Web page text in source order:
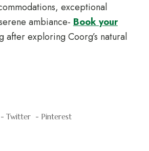
exceptional
ambiance- Book your
after exploring Coorg’s natural
Twitter Pinterest